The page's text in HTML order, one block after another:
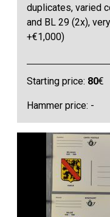
duplicates, varied
and BL 29 (2x),
+€1,000)
Starting price: 80€
Hammer price: -